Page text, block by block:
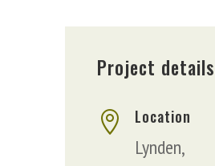
Project details
 Location
Lynden,